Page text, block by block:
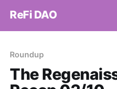
ReFi DAO
Roundup
The